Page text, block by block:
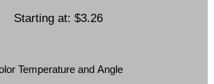
Starting at: $3.26
Temperature and Angle